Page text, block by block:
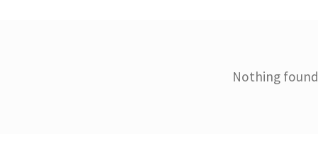
Nothing found